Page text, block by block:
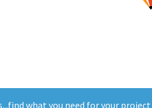
what you need for your